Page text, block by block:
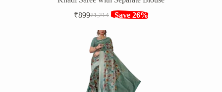
₹1,214
Original
was:
₹1,214.
₹899Current
is:
₹899.
Save 26%